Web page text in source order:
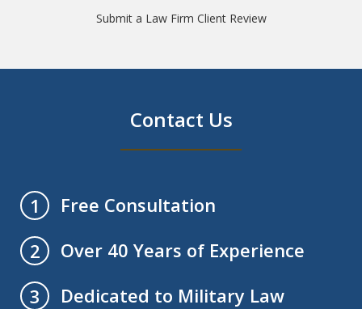
Submit a Law Firm Client Review
Contact Us
1
Free Consultation
2
Over 40 Years of Experience
3
Dedicated to Military Law